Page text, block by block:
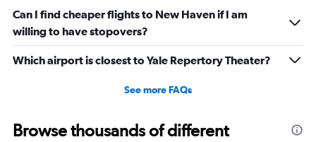
to
30.
Can I find cheaper flights to New Haven if I am
willing to have stopovers?
Which airport is closest to Yale Repertory Theater?
See more FAQs
Browse thousands of different